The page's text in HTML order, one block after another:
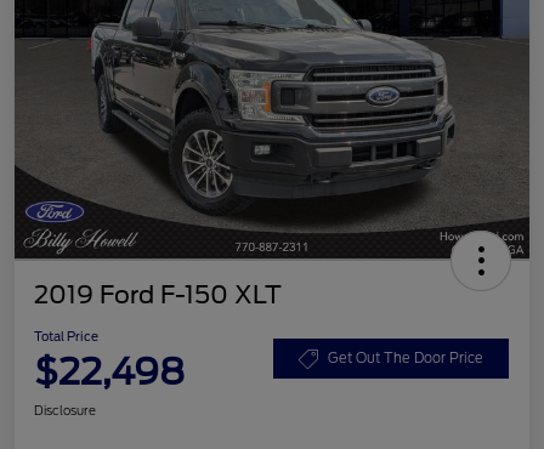
2019 Ford F-150 XLT
Total Price
$22,498 Get Out The Door Price
Disclosure